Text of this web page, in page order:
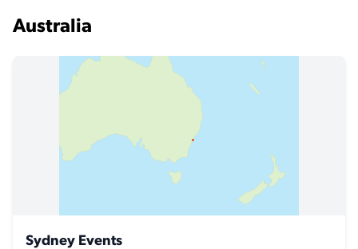
Australia
Sydney Events